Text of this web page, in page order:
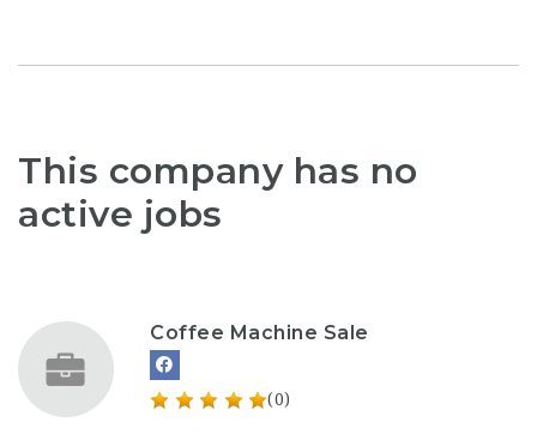
This company has no
active jobs
Coffee Machine Sale
(0)